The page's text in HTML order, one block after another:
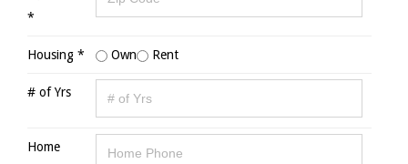
*
Housing * Own Rent
# of Yrs
Home